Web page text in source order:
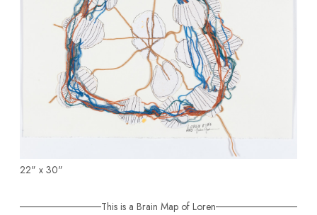
22" x 30"
This is a Brain Map of Loren